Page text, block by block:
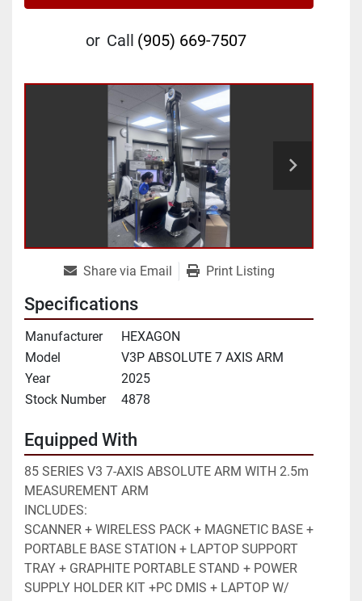
or Call (905) 669-7507
Share via Email Print Listing
Specifications
Manufacturer
HEXAGON
Model
V3P ABSOLUTE 7 AXIS ARM
Year
2025
Stock Number
4878
Equipped With
85 SERIES V3 7-AXIS ABSOLUTE ARM WITH 2.5m
MEASUREMENT ARM
INCLUDES:
SCANNER + WIRELESS PACK + MAGNETIC BASE +
PORTABLE BASE STATION + LAPTOP SUPPORT
TRAY + GRAPHITE PORTABLE STAND + POWER
SUPPLY HOLDER KIT +PC DMIS + LAPTOP W/